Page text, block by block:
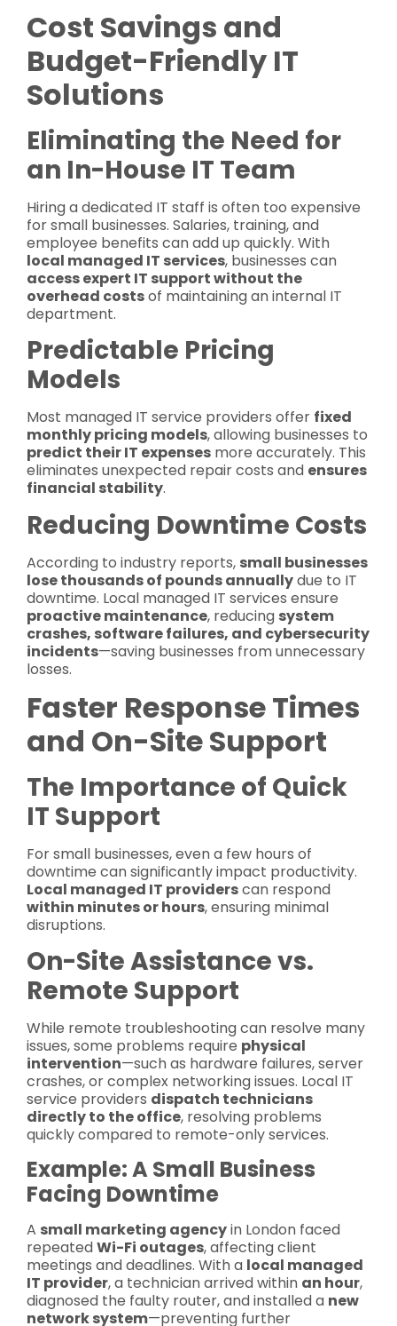
Cost Savings and
Budget-Friendly IT
Solutions
Eliminating the Need for
an In-House IT Team
Hiring a dedicated IT staff is often too expensive
for small businesses. Salaries, training, and
employee benefits can add up quickly. With
local managed IT services, businesses can
access expert IT support without the
overhead costsof maintaining an internal IT
department.
Predictable Pricing
Models
Most managed IT service providers offer fixed
monthly pricing models, allowing businesses to
predict their IT expenses more accurately. This
eliminates unexpected repair costs and ensures
financial stability.
Reducing Downtime Costs
According to industry reports, small businesses
lose thousands of pounds annuallydue to IT
downtime. Local managed IT services ensure
proactive maintenance, reducing system
crashes, software failures, and cybersecurity
incidents—saving businesses from unnecessary
losses.
Faster Response Times
and On-Site Support
The Importance of Quick
IT Support
For small businesses, even a few hours of
downtime can significantly impact productivity.
Local managed IT providerscan respond
within minutes or hours, ensuring minimal
disruptions.
On-Site Assistance vs.
Remote Support
While remote troubleshooting can resolve many
issues, some problems require physical
intervention—such as hardware failures, server
crashes, or complex networking issues. Local IT
service providers dispatch technicians
directly to the office, resolving problems
quickly compared to remote-only services.
Example: A Small Business
Facing Downtime
A small marketing agencyin London faced
repeatedWi-Fi outages, affecting client
meetings and deadlines. With a local managed
IT provider, a technician arrived within an hour,
diagnosed the faulty router, and installed a new
network system—preventing further